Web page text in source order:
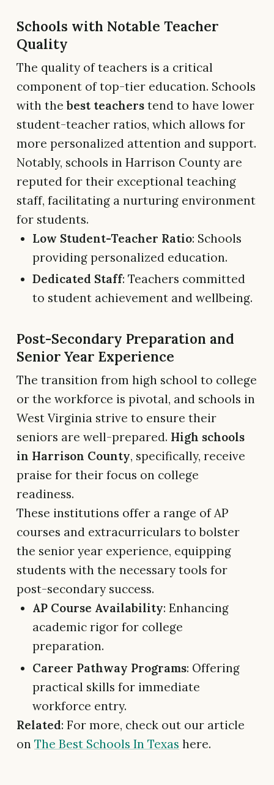
Schools with Notable Teacher
Quality
The quality of teachers is a critical
component of top-tier education. Schools
with thebest teachers tend to have lower
student-teacher ratios, which allows for
more personalized attention and support.
Notably, schools in Harrison County are
reputed for their exceptional teaching
staff, facilitating a nurturing environment
for students.
Low Student-Teacher Ratio: Schools
providing personalized education.
Dedicated Staff: Teachers committed
to student achievement and wellbeing.
Post-Secondary Preparation and
Senior Year Experience
The transition from high school to college
or the workforce is pivotal, and schools in
West Virginia strive to ensure their
seniors are well-prepared. High schools
in Harrison County, specifically, receive
praise for their focus on college
readiness.
These institutions offer a range of AP
courses and extracurriculars to bolster
the senior year experience, equipping
students with the necessary tools for
post-secondary success.
AP Course Availability: Enhancing
academic rigor for college
preparation.
Career Pathway Programs: Offering
practical skills for immediate
workforce entry.
Related: For more, check out our article
on The Best Schools In Texas here.